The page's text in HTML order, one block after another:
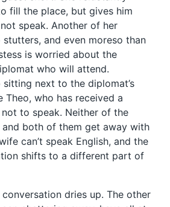
fill the place, but gives him
speak. Another of her
stutters, and even moreso than
is worried about the
who will attend.
sitting next to the diplomat’s
Theo, who has received a
to speak. Neither of the
and both of them get away with
can’t speak English, and the
shifts to a different part of
conversation dries up. The other